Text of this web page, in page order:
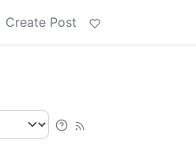
Create Post